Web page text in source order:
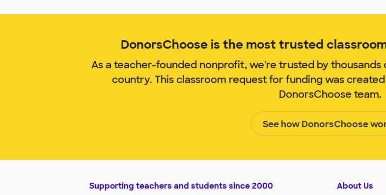
DonorsChoose is the most trusted
As a teacher-founded nonprofit, we're trusted by
country. This classroom request for funding was
DonorsChoose team.
See how DonorsChoose
Supporting teachers and students since 2000 About Us